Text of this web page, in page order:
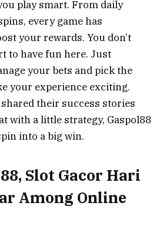
play smart. From daily
every game has
your rewards. You don’t
to have fun here. Just
your bets and pick the
your experience exciting.
their success stories
with a little strategy, Gaspol88
into a big win.
Slot Gacor Hari
Among Online